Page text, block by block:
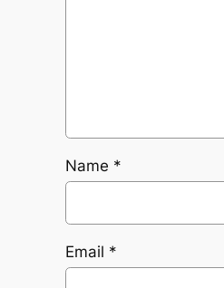
Name *
Email *